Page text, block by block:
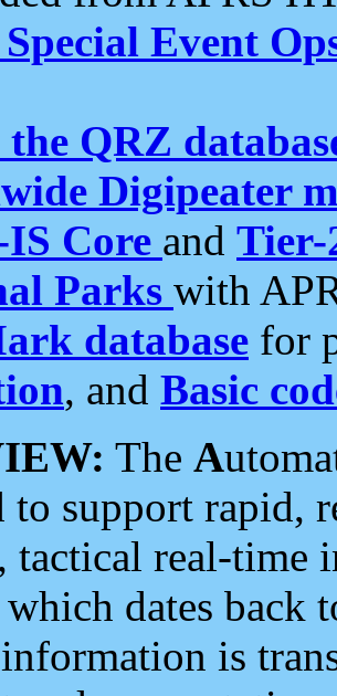
Event
QRZ
Digipeater
Core and Tier-
Parks with
database for
, and Basic
The A
to support rapid,
tactical real-time
dates back
is